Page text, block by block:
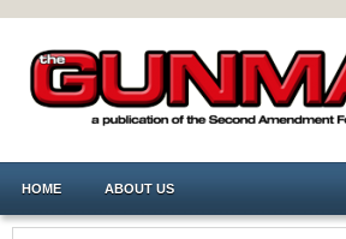
HOME ABOUT US